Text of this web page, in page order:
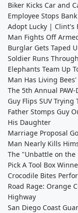
Biker Kicks Car and
Employee Stops
Adopt Lucky | Clint's
Man Fights Off
Burglar Gets Taped
Soldier Runs
Elephants Team Up
Man Has Living
The 5th Annual
Guy Flips SUV Trying
Father Stomps Guy
His Daughter
Marriage Proposal
Man Nearly Kills
The "Unbattle on the
Pick A Tool Box
Crocodile Bites
Road Rage: Orange
Highway
San Diego Coast